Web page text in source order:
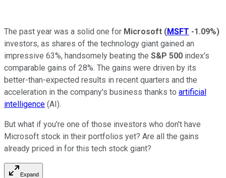
The past year was a solid one for Microsoft (MSFT -1.09%)
investors, as shares of the technology giant gained an
impressive 63%, handsomely beating the S&P 500 index's
comparable gains of 28%. The gains were driven by its
better-than-expected results in recent quarters and the
acceleration in the company's business thanks to artificial
intelligence (AI).
But what if you're one of those investors who don't have
Microsoft stock in their portfolios yet? Are all the gains
already priced in for this tech stock giant?
Expand